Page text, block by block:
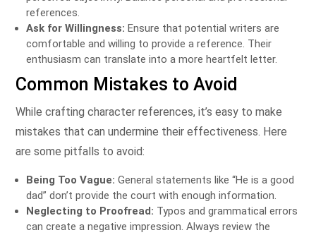
references.
Ask for Willingness: Ensure that potential writers are
comfortable and willing to provide a reference. Their
enthusiasm can translate into a more heartfelt letter.
Common Mistakes to Avoid
While crafting character references, it’s easy to make
mistakes that can undermine their effectiveness. Here
are some pitfalls to avoid:
Being Too Vague: General statements like “He is a good
dad” don’t provide the court with enough information.
Neglecting to Proofread: Typos and grammatical errors
can create a negative impression. Always review the